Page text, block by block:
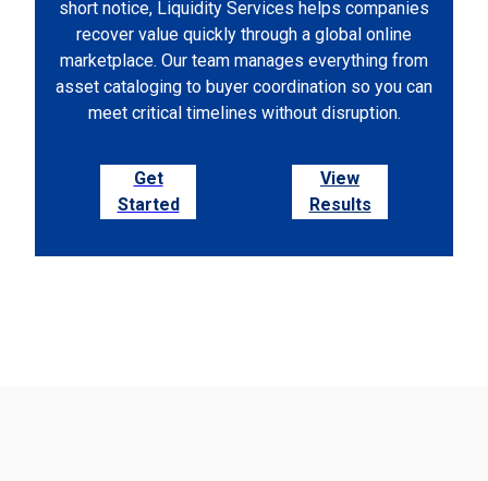
short notice, Liquidity Services helps companies
recover value quickly through a global online
marketplace. Our team manages everything from
asset cataloging to buyer coordination so you can
meet critical timelines without disruption.
Get
Started
View
Results